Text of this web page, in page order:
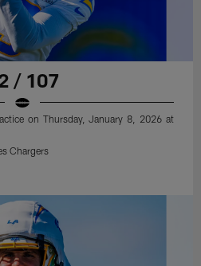
/ 107
on Thursday, January 8, 2026 at
Chargers